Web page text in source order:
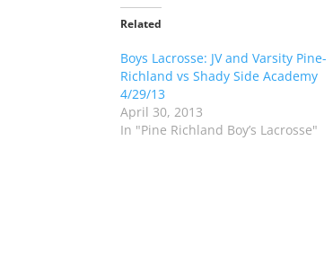
t
o
a
r
e
o
n
T
w
i
a
e
n
F
a
c
Related
Boys Lacrosse: JV and Varsity Pine-
Richland vs Shady Side Academy
4/29/13
April 30, 2013
In "Pine Richland Boy’s Lacrosse"